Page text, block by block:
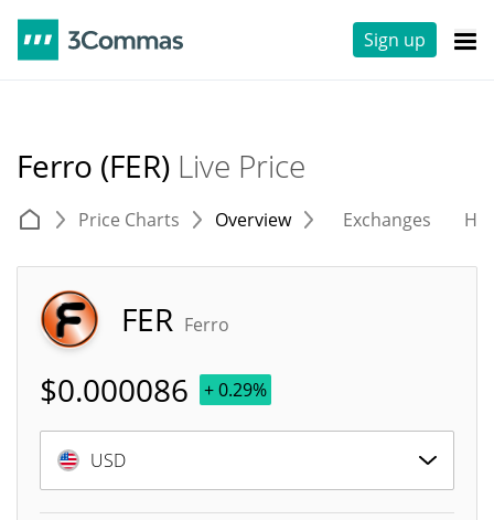
Sign up
Ferro (FER) Live Price
Price Charts Overview Exchanges
FER Ferro
$0.000086 + 0.29%
USD